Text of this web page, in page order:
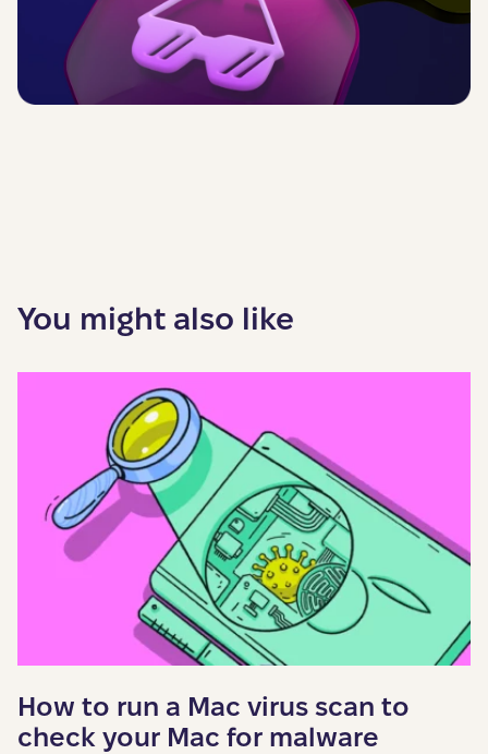
You might also like
How to run a Mac virus scan to
check your Mac for malware